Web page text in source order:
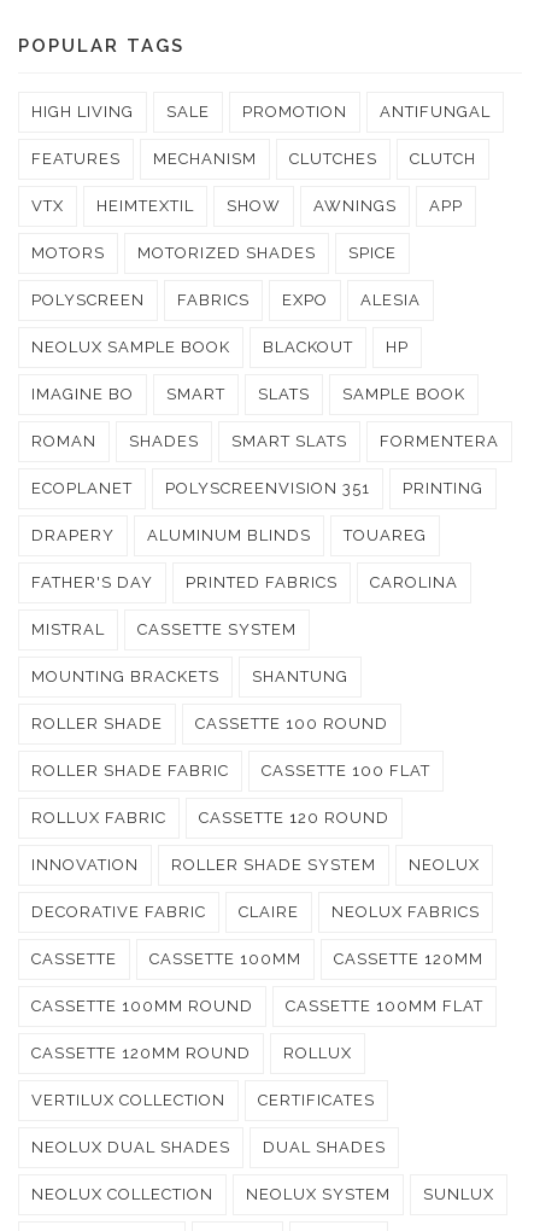
POPULAR TAGS
HIGH LIVING SALE PROMOTION ANTIFUNGAL
FEATURES MECHANISM CLUTCHES CLUTCH
VTX HEIMTEXTIL SHOW AWNINGS APP
MOTORS MOTORIZED SHADES SPICE
POLYSCREEN FABRICS EXPO ALESIA
NEOLUX SAMPLE BOOK BLACKOUT HP
IMAGINE BO SMART SLATS SAMPLE BOOK
ROMAN SHADES SMART SLATS FORMENTERA
ECOPLANET POLYSCREENVISION 351 PRINTING
DRAPERY ALUMINUM BLINDS TOUAREG
FATHER'S DAY PRINTED FABRICS CAROLINA
MISTRAL CASSETTE SYSTEM
MOUNTING BRACKETS SHANTUNG
ROLLER SHADE CASSETTE 100 ROUND
ROLLER SHADE FABRIC CASSETTE 100 FLAT
ROLLUX FABRIC CASSETTE 120 ROUND
INNOVATION ROLLER SHADE SYSTEM NEOLUX
DECORATIVE FABRIC CLAIRE NEOLUX FABRICS
CASSETTE CASSETTE 100MM CASSETTE 120MM
CASSETTE 100MM ROUND CASSETTE 100MM FLAT
CASSETTE 120MM ROUND ROLLUX
VERTILUX COLLECTION CERTIFICATES
NEOLUX DUAL SHADES DUAL SHADES
NEOLUX COLLECTION NEOLUX SYSTEM SUNLUX